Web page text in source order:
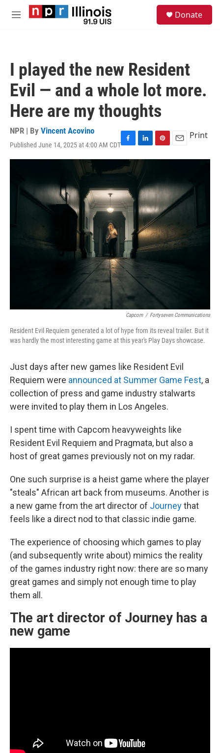
Skip to main content
M
Donate
I played the new Resident
Evil — and a whole lot more.
Here are my thoughts
NPR | By Vincent Acovino
Published June 14, 2025 at 4:00 AM CDTF
a
c
e
o
o
k
L
i
e
d
I
n
P
i
e
r
e
s
t
E
m
l
Print
Capcom / Fortyseven Communications
Resident Evil Requiem generated a lot of hype from its reveal trailer. But it
was hardly the most interesting game at this year's Play Days showcase.
Just days after new games like Resident Evil
Requiem were announced at Summer Game Fest, a
collection of press and game industry stalwarts
were invited to play them in Los Angeles.
I spent time with Capcom heavyweights like
Resident Evil Requiem and Pragmata, but also a
host of great games previously not on my radar.
One such surprise is a heist game where the player
"steals" African art back from museums. Another is
a new game from the art director of Journeythat
feels like a direct nod to that classic indie game.
The experience of choosing which games to play
(and subsequently write about) mimics the reality
of the games industry right now: there are so many
great games and simply not enough time to play
them all.
The art director of Journey has a
new game